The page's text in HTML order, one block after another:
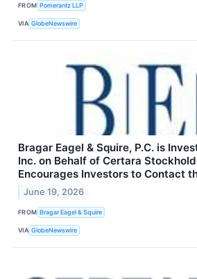
FROM Pomerantz LLP
VIA GlobeNewswire
Bragar Eagel & Squire, P.C. is
Inc. on Behalf of Certara
Encourages Investors to Contact
June 19, 2026
FROM Bragar Eagel & Squire
VIA GlobeNewswire